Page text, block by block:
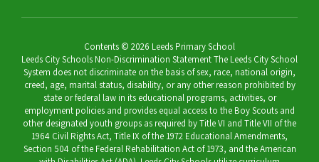
Contents © 2026 Leeds Primary School
Leeds City Schools Non-Discrimination Statement The Leeds City School
System does not discriminate on the basis of sex, race, national origin,
creed, age, marital status, disability, or any other reason prohibited by
state or federal law in its educational programs, activities, or
employment policies and provides equal access to the Boy Scouts and
other designated youth groups as required by Title VI and Title VII of the
1964 Civil Rights Act, Title IX of the 1972 Educational Amendments,
Section 504 of the Federal Rehabilitation Act of 1973, and the American